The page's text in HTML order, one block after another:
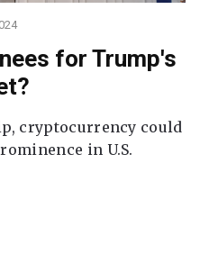
for Trump's
cryptocurrency could
in U.S.